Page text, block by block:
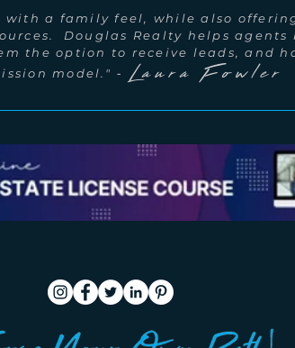
with a family feel, while also
Douglas Realty helps agents
the option to receive leads, and
model." - Laura Fowler